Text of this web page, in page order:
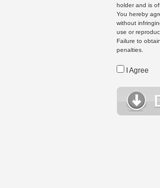
holder and is
You hereby
without
use or
Failure to
penalties.
I Agree